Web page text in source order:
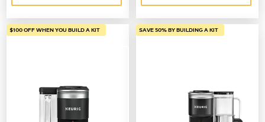
$100 OFF WHEN YOU BUILD A KIT SAVE 50% BY BUILDING A KIT